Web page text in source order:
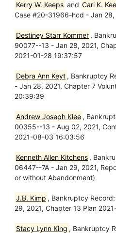
Kerry W. Keeps and Cari K.
Case #20-31966-hcd - Jan 28,
Destiney Starr Kommer ,
90077--13 - Jan 28, 2021,
2021-01-28 19:37:57
Debra Ann Keyt , Bankruptcy
- Jan 28, 2021, Chapter 7
20:39:39
Andrew Joseph Klee ,
00355--13 - Aug 02, 2021,
2021-08-03 16:03:56
Kenneth Allen Kitchens ,
06447--7A - Jan 29, 2021,
or without Abandonment)
J.B. Kimp , Bankruptcy
29, 2021, Chapter 13 Plan
Stacy Lynn King , Bankruptcy